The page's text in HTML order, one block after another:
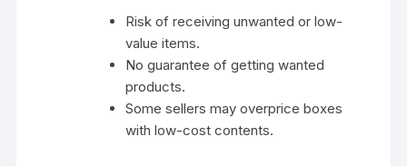
Risk of receiving unwanted or low-
value items.
No guarantee of getting wanted
products.
Some sellers may overprice boxes
with low-cost contents.